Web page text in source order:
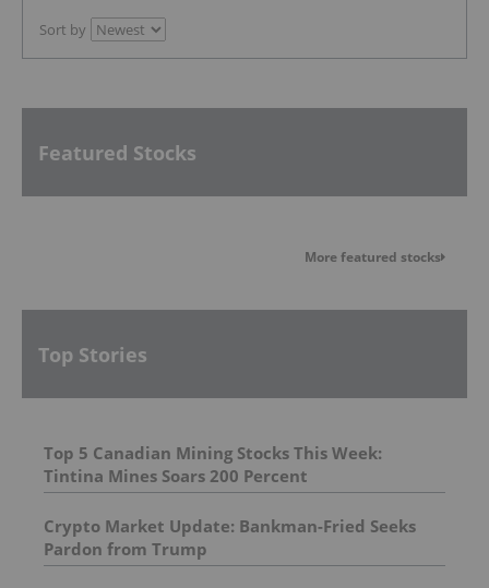
Sort by
Featured Stocks
More featured stocks
Top Stories
Top 5 Canadian Mining Stocks This Week:
Tintina Mines Soars 200 Percent
Crypto Market Update: Bankman-Fried Seeks
Pardon from Trump